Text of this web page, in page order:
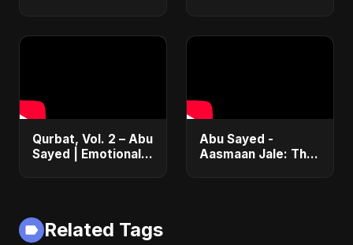
Qurbat, Vol. 2 – Abu
Sayed | Emotional
Abu Sayed -
Aasmaan Jale: The
Related Tags